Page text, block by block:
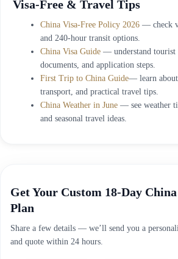
Visa-Free & Travel Tips
China Visa-Free Policy 2026 — check
and 240-hour transit options.
China Visa Guide — understand tourist
documents, and application steps.
First Trip to China Guide— learn about
transport, and practical travel tips.
China Weather in June — see weather
and seasonal travel ideas.
Get Your Custom 18-Day
Plan
Share a few details — we’ll send you a
and quote within 24 hours.